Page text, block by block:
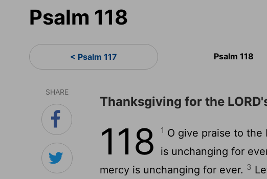
Psalm 118
< Psalm 117 Psalm 118
SHARE
Thanksgiving for the
118 1 O give praise to
is unchanging for
mercy is unchanging for ever. 3